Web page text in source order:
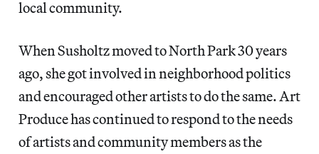
local community.
When Susholtz moved to North Park 30 years
ago, she got involved in neighborhood politics
and encouraged other artists to do the same. Art
Produce has continued to respond to the needs
of artists and community members as the